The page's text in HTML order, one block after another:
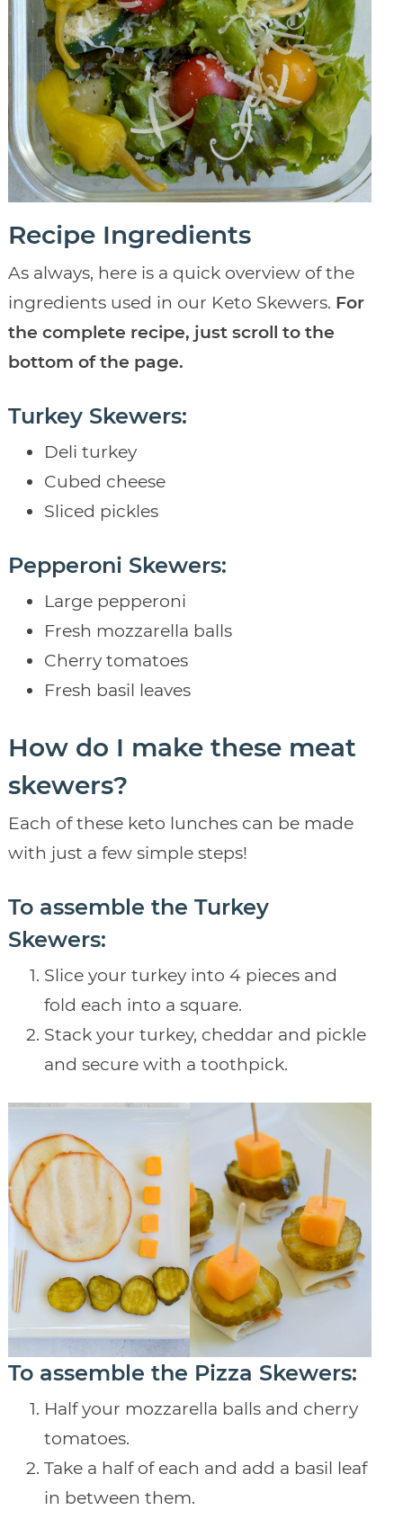
Recipe Ingredients
As always, here is a quick overview of the
ingredients used in our Keto Skewers. For
the complete recipe, just scroll to the
bottom of the page.
Turkey Skewers:
Deli turkey
Cubed cheese
Sliced pickles
Pepperoni Skewers:
Large pepperoni
Fresh mozzarella balls
Cherry tomatoes
Fresh basil leaves
How do I make these meat
skewers?
Each of these keto lunches can be made
with just a few simple steps!
To assemble the Turkey
Skewers:
Slice your turkey into 4 pieces and
fold each into a square.
Stack your turkey, cheddar and pickle
and secure with a toothpick.
To assemble the Pizza Skewers:
Half your mozzarella balls and cherry
tomatoes.
Take a half of each and add a basil leaf
in between them.